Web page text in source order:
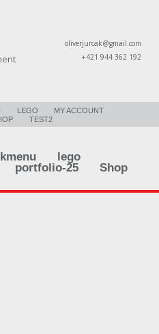
oliverjurcak@gmail.com
+421 944 362 192
LEGO
MY ACCOUNT
TEST2
lego
portfolio-25
Shop